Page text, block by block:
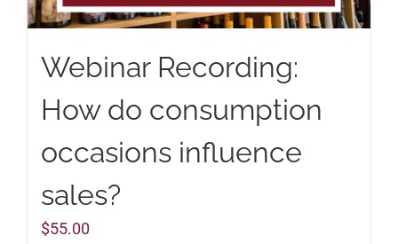
Webinar Recording:
How do consumption
occasions influence
sales?
$55.00